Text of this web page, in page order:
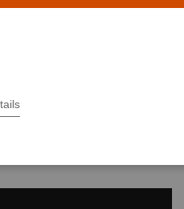
reducing
of Precision Medicine